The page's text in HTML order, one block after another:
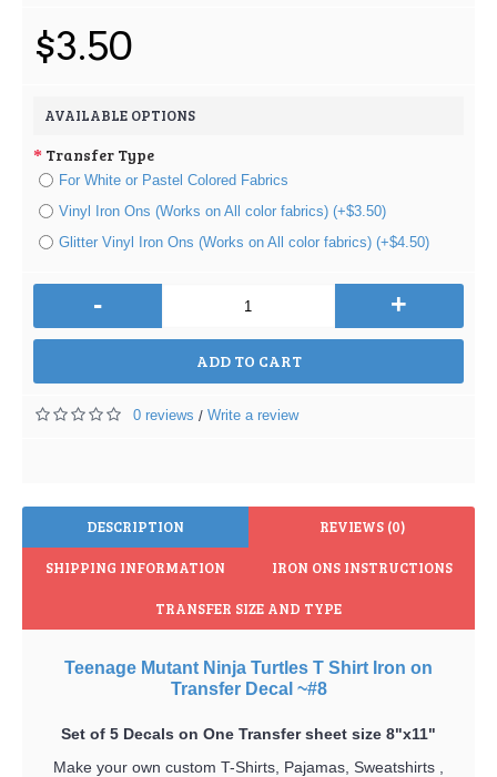
$3.50
AVAILABLE OPTIONS
Transfer Type
For White or Pastel Colored Fabrics
Vinyl Iron Ons (Works on All color fabrics) (+$3.50)
Glitter Vinyl Iron Ons (Works on All color fabrics) (+$4.50)
- +
ADD TO CART
0 reviews / Write a review
DESCRIPTION REVIEWS (0)
SHIPPING INFORMATION IRON ONS INSTRUCTIONS
TRANSFER SIZE AND TYPE
Teenage Mutant Ninja Turtles T Shirt Iron on
Transfer Decal ~#8
Set of 5 Decals on One Transfer sheet size 8"x11"
Make your own custom T-Shirts, Pajamas, Sweatshirts ,